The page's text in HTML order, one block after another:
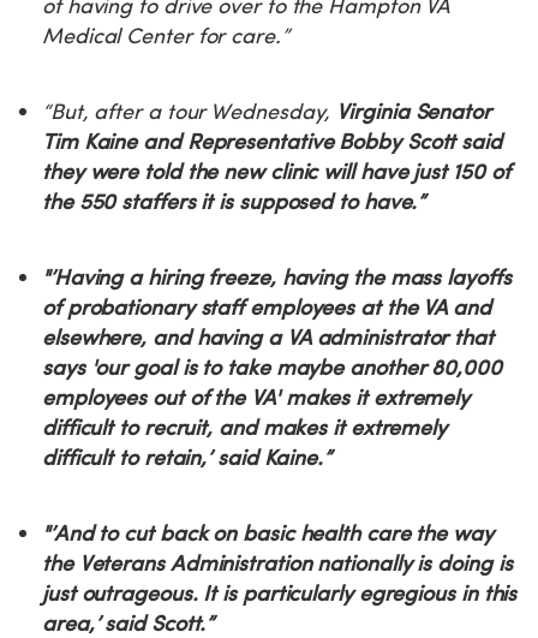
Medical Center for care.”
“But, after a tour Wednesday, Virginia Senator
Tim Kaine and Representative Bobby Scott said
they were told the new clinic will have just 150 of
the 550 staffers it is supposed to have.”
"’Having a hiring freeze, having the mass layoffs
of probationary staff employees at the VA and
elsewhere, and having a VA administrator that
says 'our goal is to take maybe another 80,000
employees out of the VA' makes it extremely
difficult to recruit, and makes it extremely
difficult to retain,’ said Kaine.”
"’And to cut back on basic health care the way
the Veterans Administration nationally is doing is
just outrageous. It is particularly egregious in this
area,’ said Scott.”